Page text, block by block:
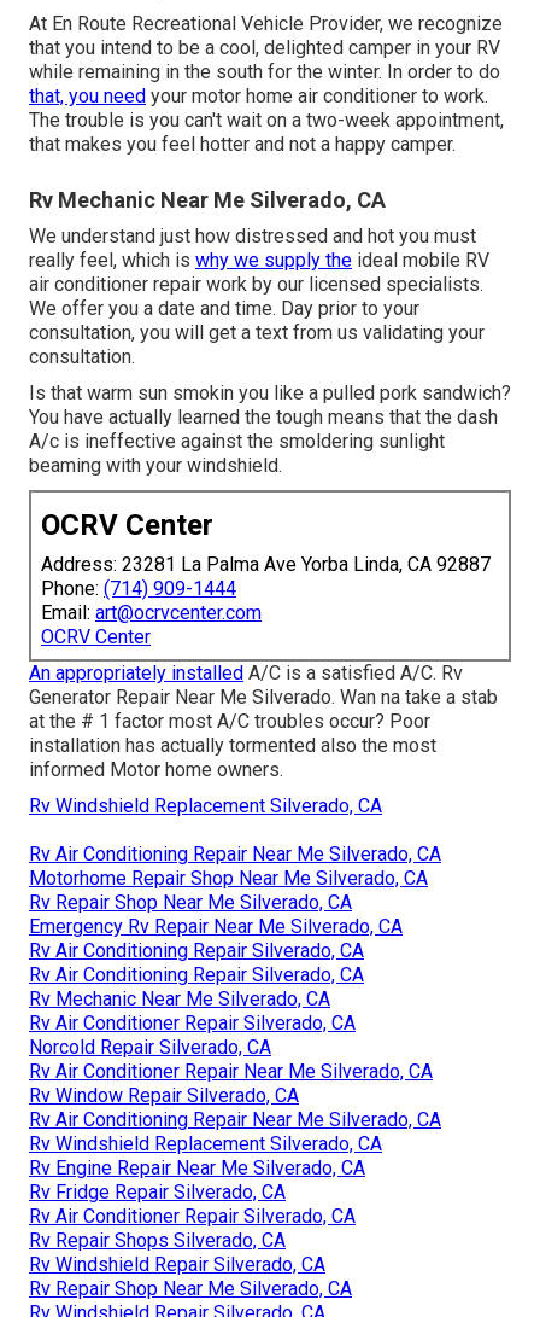
At En Route Recreational Vehicle Provider, we recognize
that you intend to be a cool, delighted camper in your RV
while remaining in the south for the winter. In order to do
that, you need your motor home air conditioner to work.
The trouble is you can't wait on a two-week appointment,
that makes you feel hotter and not a happy camper.
Rv Mechanic Near Me Silverado, CA
We understand just how distressed and hot you must
really feel, which is why we supply the ideal mobile RV
air conditioner repair work by our licensed specialists.
We offer you a date and time. Day prior to your
consultation, you will get a text from us validating your
consultation.
Is that warm sun smokin you like a pulled pork sandwich?
You have actually learned the tough means that the dash
A/c is ineffective against the smoldering sunlight
beaming with your windshield.
OCRV Center
Address: 23281 La Palma Ave Yorba Linda, CA 92887
Phone: (714) 909-1444
Email: art@ocrvcenter.com
OCRV Center
An appropriately installed A/C is a satisfied A/C. Rv
Generator Repair Near Me Silverado. Wan na take a stab
at the # 1 factor most A/C troubles occur? Poor
installation has actually tormented also the most
informed Motor home owners.
Rv Windshield Replacement Silverado, CA
Rv Air Conditioning Repair Near Me Silverado, CA
Motorhome Repair Shop Near Me Silverado, CA
Rv Repair Shop Near Me Silverado, CA
Emergency Rv Repair Near Me Silverado, CA
Rv Air Conditioning Repair Silverado, CA
Rv Air Conditioning Repair Silverado, CA
Rv Mechanic Near Me Silverado, CA
Rv Air Conditioner Repair Silverado, CA
Norcold Repair Silverado, CA
Rv Air Conditioner Repair Near Me Silverado, CA
Rv Window Repair Silverado, CA
Rv Air Conditioning Repair Near Me Silverado, CA
Rv Windshield Replacement Silverado, CA
Rv Engine Repair Near Me Silverado, CA
Rv Fridge Repair Silverado, CA
Rv Air Conditioner Repair Silverado, CA
Rv Repair Shops Silverado, CA
Rv Windshield Repair Silverado, CA
Rv Repair Shop Near Me Silverado, CA